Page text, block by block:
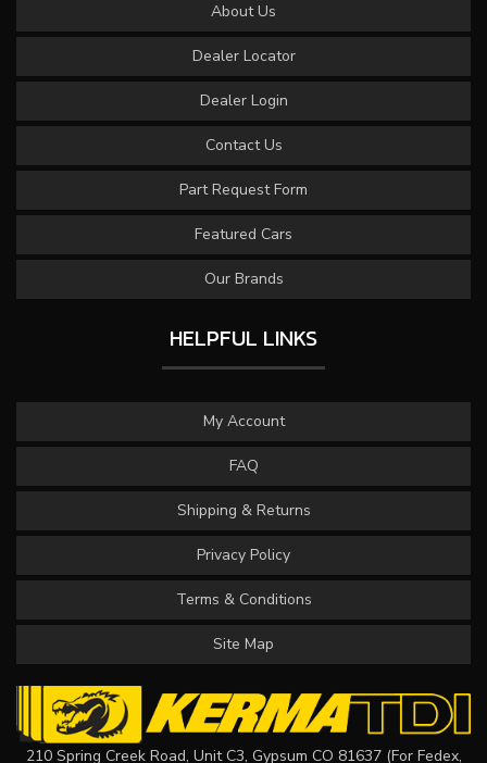
About Us
Dealer Locator
Dealer Login
Contact Us
Part Request Form
Featured Cars
Our Brands
HELPFUL LINKS
My Account
FAQ
Shipping & Returns
Privacy Policy
Terms & Conditions
Site Map
210 Spring Creek Road, Unit C3, Gypsum CO 81637 (For Fedex,